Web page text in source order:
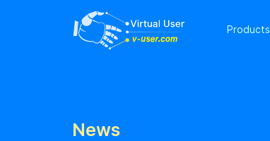
Products
News